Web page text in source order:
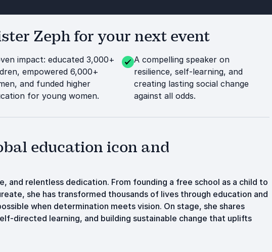
Zeph for your next event
impact: educated 3,000+
empowered 6,000+
and funded higher
for young women.
A compelling speaker on
resilience, self-learning, and
creating lasting social change
against all odds.
education icon and
and relentless dedication. From founding a free school as a child to
she has transformed thousands of lives through education and
when determination meets vision. On stage, she shares
directed learning, and building sustainable change that uplifts